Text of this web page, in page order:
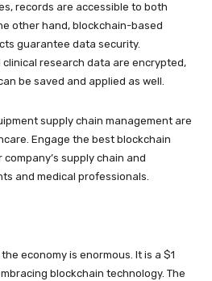
records are accessible to both
other hand, blockchain-based
guarantee data security.
research data are encrypted,
be saved and applied as well.
supply chain management are
Engage the best blockchain
supply chain and
and medical professionals.
economy is enormous. It is a $1
blockchain technology. The